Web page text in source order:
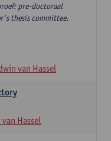
pre-doctoraal
thesis committee.
van Hassel
van Hassel